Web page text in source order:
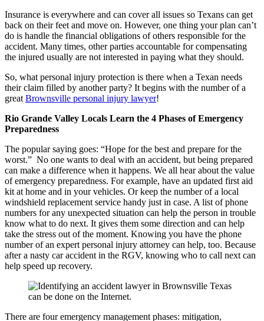
Insurance is everywhere and can cover all issues so Texans can get
back on their feet and move on. However, one thing your plan can’t
do is handle the financial obligations of others responsible for the
accident. Many times, other parties accountable for compensating
the injured usually are not interested in paying what they should.
So, what personal injury protection is there when a Texan needs
their claim filled by another party? It begins with the number of a
great Brownsville personal injury lawyer!
Rio Grande Valley Locals Learn the 4 Phases of Emergency
Preparedness
The popular saying goes: “Hope for the best and prepare for the
worst.” No one wants to deal with an accident, but being prepared
can make a difference when it happens. We all hear about the value
of emergency preparedness. For example, have an updated first aid
kit at home and in your vehicles. Or keep the number of a local
windshield replacement service handy just in case. A list of phone
numbers for any unexpected situation can help the person in trouble
know what to do next. It gives them some direction and can help
take the stress out of the moment. Knowing you have the phone
number of an expert personal injury attorney can help, too. Because
after a nasty car accident in the RGV, knowing who to call next can
help speed up recovery.
There are four emergency management phases: mitigation,